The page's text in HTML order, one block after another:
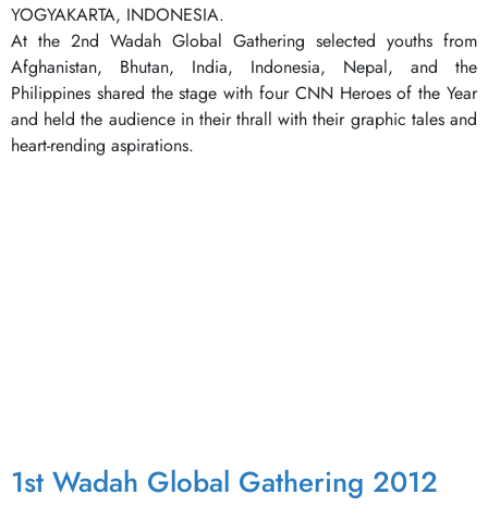
YOGYAKARTA, INDONESIA.
At the 2nd Wadah Global Gathering selected youths from
Afghanistan, Bhutan, India, Indonesia, Nepal, and the
Philippines shared the stage with four CNN Heroes of the Year
and held the audience in their thrall with their graphic tales and
heart-rending aspirations.
1st Wadah Global Gathering 2012